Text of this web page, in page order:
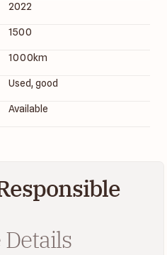
2022
1500
1000km
Used, good
Available